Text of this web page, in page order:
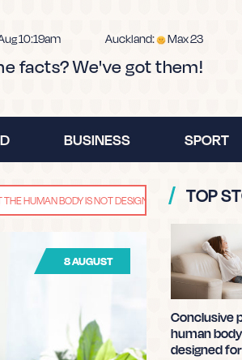
10:19am Auckland: Max 23
facts? We've got them!
BUSINESS SPORT
BODY IS NOT DESIGNED FOR EXERCISE.ARTICLE
8 AUGUST
TOP
Conclusive
human
designed
spot it.